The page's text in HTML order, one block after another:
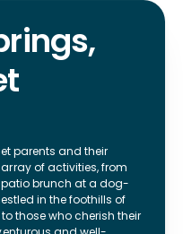
parents and their
of activities, from
brunch at a dog-
in the foothills of
those who cherish their